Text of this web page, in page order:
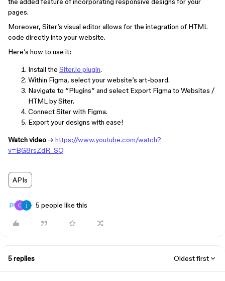
pages.
Moreover, Siter’s visual editor allows for the integration of HTML
code directly into your website.
Here’s how to use it:
Install the Siter.io plugin.
Within Figma, select your website’s art-board.
Navigate to “Plugins” and select Export Figma to Websites /
HTML by Siter.
Connect Siter with Figma.
Export your designs with ease!
Watch video → https://www.youtube.com/watch?
v=BG8rsZdR_SQ
APIs
5 people like this
5 replies Oldest first